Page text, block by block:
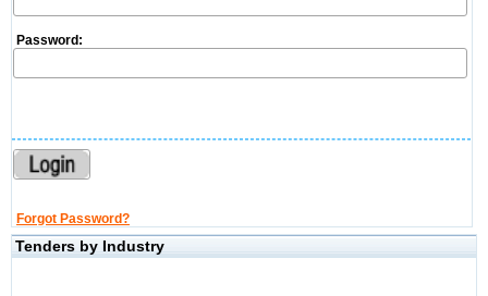
Password:
Forgot Password?
Tenders by Industry